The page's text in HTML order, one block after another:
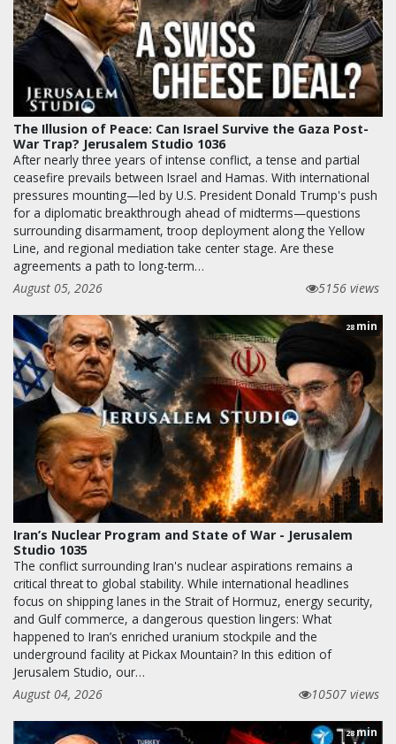
The Illusion of Peace: Can Israel Survive the Gaza Post-
War Trap? Jerusalem Studio 1036
After nearly three years of intense conflict, a tense and partial
ceasefire prevails between Israel and Hamas. With international
pressures mounting—led by U.S. President Donald Trump's push
for a diplomatic breakthrough ahead of midterms—questions
surrounding disarmament, troop deployment along the Yellow
Line, and regional mediation take center stage. Are these
agreements a path to long-term…
August 05, 2026
5156 views
28 min
Iran’s Nuclear Program and State of War - Jerusalem
Studio 1035
The conflict surrounding Iran's nuclear aspirations remains a
critical threat to global stability. While international headlines
focus on shipping lanes in the Strait of Hormuz, energy security,
and Gulf commerce, a dangerous question lingers: What
happened to Iran’s enriched uranium stockpile and the
underground facility at Pickax Mountain? In this edition of
Jerusalem Studio, our…
August 04, 2026
10507 views
28min